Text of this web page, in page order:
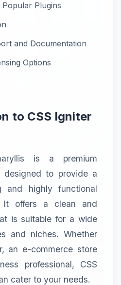
Plugins
and Documentation
Options
to CSS Igniter
is a premium
designed to provide a
and highly functional
It offers a clean and
is suitable for a wide
and niches. Whether
an e-commerce store
professional, CSS
cater to your needs.